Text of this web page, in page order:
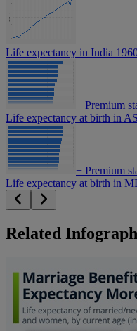
Life expectancy in India
+ Premium
Life expectancy at birth in
+ Premium
Life expectancy at birth in
Related